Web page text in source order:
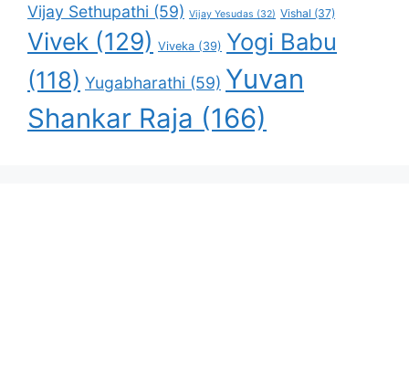
Vijay Sethupathi (59) Vijay Yesudas (32) Vishal (37)
Vivek (129) Viveka (39) Yogi Babu
(118) Yugabharathi (59) Yuvan
Shankar Raja (166)